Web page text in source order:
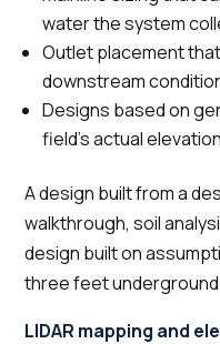
water the system
Outlet placement
downstream
Designs based on
field's actual
A design built from a
walkthrough, soil
design built on
three feet
LIDAR mapping and